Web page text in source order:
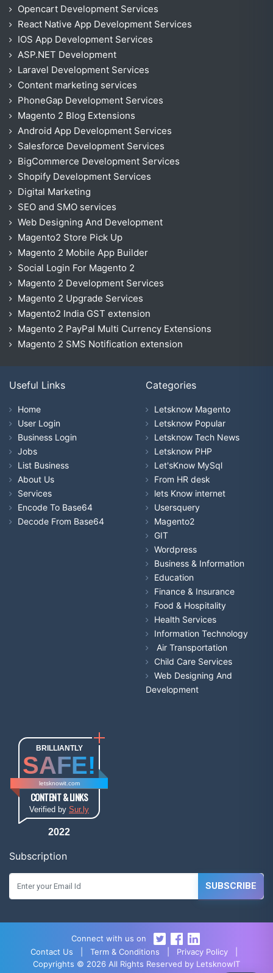
Opencart Development Services
React Native App Development Services
IOS App Development Services
ASP.NET Development
Laravel Development Services
Content marketing services
PhoneGap Development Services
Magento 2 Blog Extensions
Android App Development Services
Salesforce Development Services
BigCommerce Development Services
Shopify Development Services
Digital Marketing
SEO and SMO services
Web Designing And Development
Magento2 Store Pick Up
Magento 2 Mobile App Builder
Social Login For Magento 2
Magento 2 Development Services
Magento 2 Upgrade Services
Magento2 India GST extension
Magento 2 PayPal Multi Currency Extensions
Magento 2 SMS Notification extension
Useful Links
Home
User Login
Business Login
Jobs
List Business
About Us
Services
Encode To Base64
Decode From Base64
Categories
Letsknow Magento
Letsknow Popular
Letsknow Tech News
Letsknow PHP
Let'sKnow MySql
From HR desk
lets Know internet
Usersquery
Magento2
GIT
Wordpress
Business & Information
Education
Finance & Insurance
Food & Hospitality
Health Services
Information Technology
Air Transportation
Child Care Services
Web Designing And
Development
BRILLIANTLY
SAFE!
letsknowit.com
CONTENT & LINKS
Verified by Sur.ly
2022
Subscription
SUBSCRIBE
Connect with us on
Contact Us
Term & Conditions Privacy Policy
Copyrights © 2026 All Rights Reserved by LetsknowIT